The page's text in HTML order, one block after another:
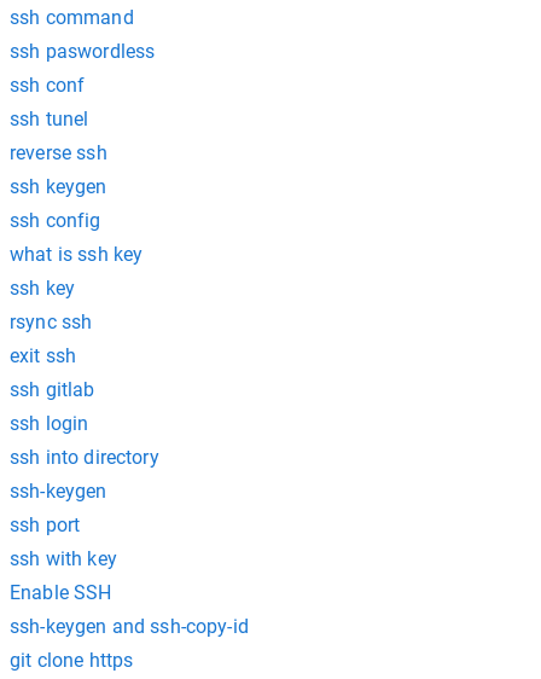
ssh command
ssh paswordless
ssh conf
ssh tunel
reverse ssh
ssh keygen
ssh config
what is ssh key
ssh key
rsync ssh
exit ssh
ssh gitlab
ssh login
ssh into directory
ssh-keygen
ssh port
ssh with key
Enable SSH
ssh-keygen and ssh-copy-id
git clone https